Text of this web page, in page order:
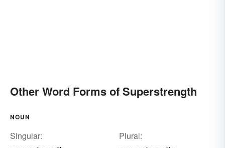
Other Word Forms of Superstrength
NOUN
Singular:
Plural: